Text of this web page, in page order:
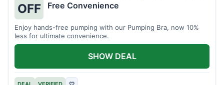
OFF
Free Convenience
Enjoy hands-free pumping with our Pumping Bra, now 10%
less for ultimate convenience.
SHOW DEAL